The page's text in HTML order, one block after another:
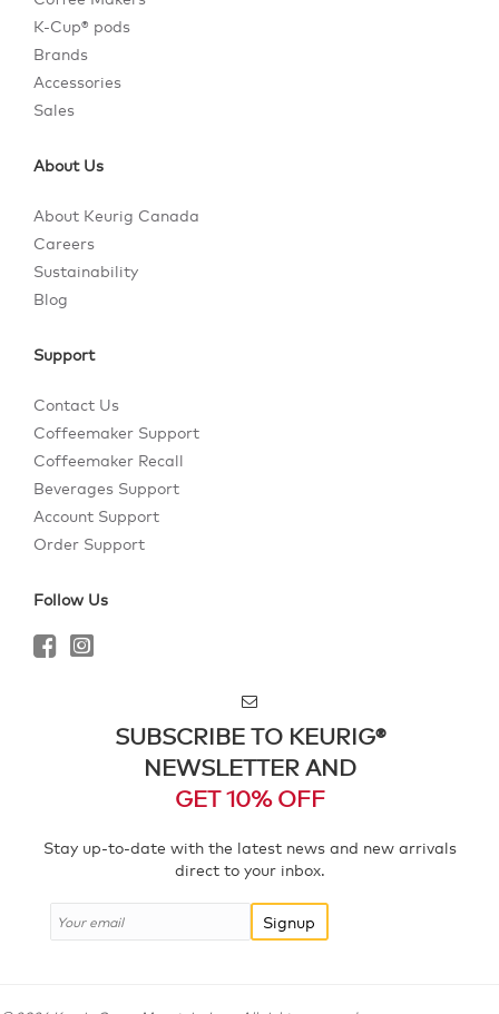
K-Cup® pods
Brands
Accessories
Sales
About Us
About Keurig Canada
Careers
Sustainability
Blog
Support
Contact Us
Coffeemaker Support
Coffeemaker Recall
Beverages Support
Account Support
Order Support
Follow Us
SUBSCRIBE TO KEURIG®
NEWSLETTER AND
GET 10% OFF
Stay up-to-date with the latest news and new arrivals
direct to your inbox.
Signup